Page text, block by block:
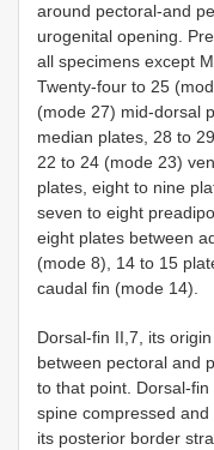
around pectoral-and
urogenital opening.
all specimens except
Twenty-four to 25
(mode 27) mid-dorsal
median plates, 28 to
22 to 24 (mode 23)
plates, eight to nine
seven to eight
eight plates between
(mode 8), 14 to 15
caudal fin (mode 14).
Dorsal-fin II,7, its
between pectoral and
to that point. Dorsal-
spine compressed
its posterior border